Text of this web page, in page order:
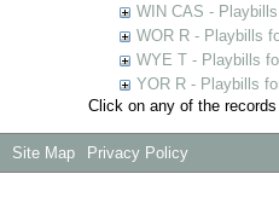
WIN CAS -
WOR R - Playbills
WYE T - Playbills
YOR R - Playbills
Click on any of the
Site Map Privacy Policy